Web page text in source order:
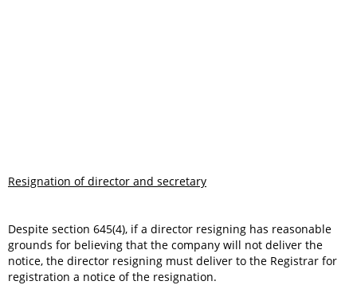
Resignation of director and secretary
Despite section 645(4), if a director resigning has reasonable
grounds for believing that the company will not deliver the
notice, the director resigning must deliver to the Registrar for
registration a notice of the resignation.